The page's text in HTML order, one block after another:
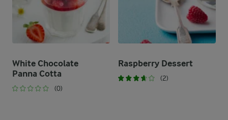
White Chocolate
Panna Cotta
(0)
Raspberry Dessert
(2)